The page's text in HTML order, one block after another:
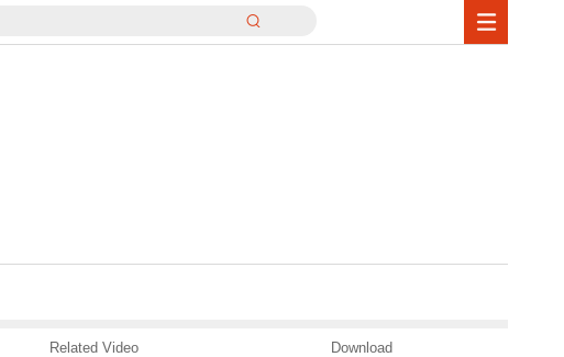
Related Video Download